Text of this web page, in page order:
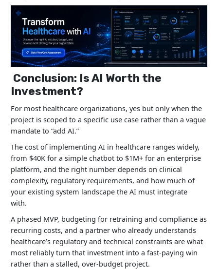
Conclusion: Is AI Worth the
Investment?
For most healthcare organizations, yes but only when the
project is scoped to a specific use case rather than a vague
mandate to “add AI.”
The cost of implementing AI in healthcare ranges widely,
from $40K for a simple chatbot to $1M+ for an enterprise
platform, and the right number depends on clinical
complexity, regulatory requirements, and how much of
your existing system landscape the AI must integrate
with.
A phased MVP, budgeting for retraining and compliance as
recurring costs, and a partner who already understands
healthcare’s regulatory and technical constraints are what
most reliably turn that investment into a fast-paying win
rather than a stalled, over-budget project.